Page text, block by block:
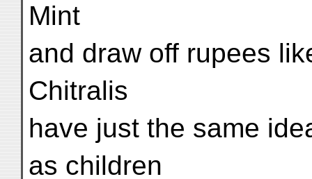
Mint
and draw off rupees
Chitralis
have just the same
as children